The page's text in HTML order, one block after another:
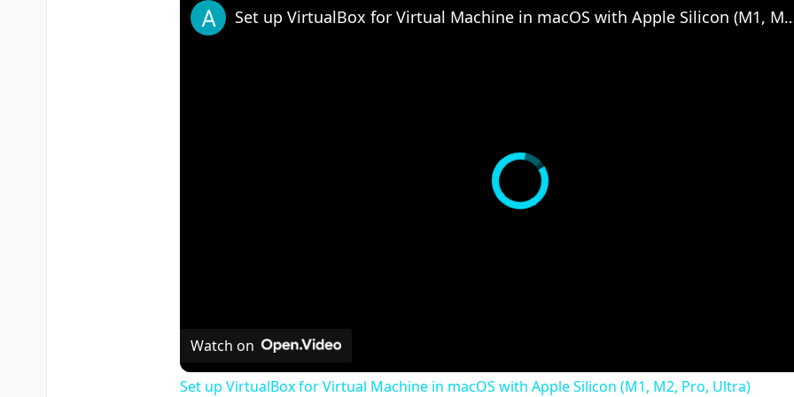
Set up VirtualBox for Virtual Machine in
Watch on
Set up VirtualBox for Virtual Machine in macOS with Apple Silicon (M1, M2, Pro, Ultra)